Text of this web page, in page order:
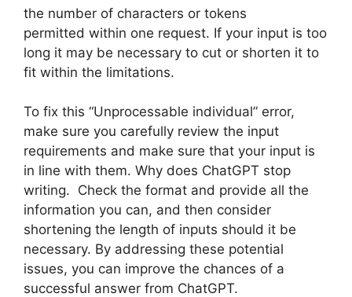
the number of characters or tokens
permitted within one request. If your input is too
long it may be necessary to cut or shorten it to
fit within the limitations.
To fix this “Unprocessable individual” error,
make sure you carefully review the input
requirements and make sure that your input is
in line with them. Why does ChatGPT stop
writing. Check the format and provide all the
information you can, and then consider
shortening the length of inputs should it be
necessary. By addressing these potential
issues, you can improve the chances of a
successful answer from ChatGPT.